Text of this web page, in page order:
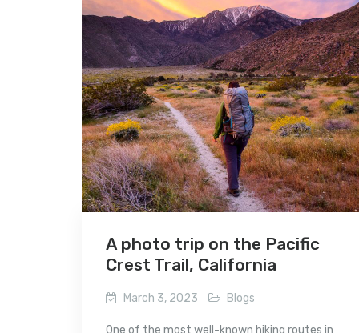
A photo trip on the Pacific
Crest Trail, California
March 3, 2023 Blogs
One of the most well-known hiking routes in